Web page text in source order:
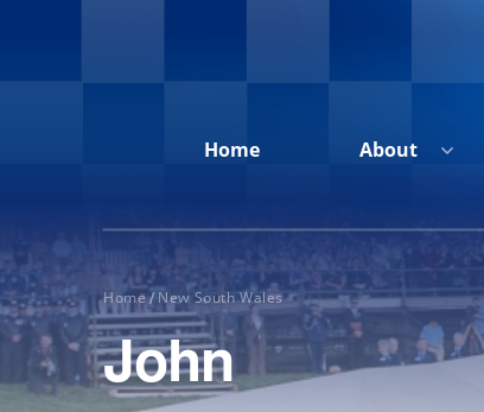
Home
About
Home About
Home / New South Wales
John